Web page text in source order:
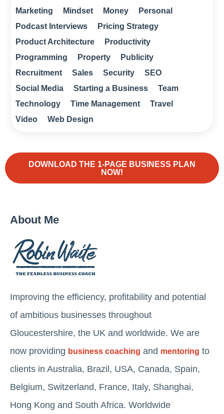
Marketing
Mindset Money
Personal
Podcast Interviews
Pricing Strategy
Product Architecture
Productivity
Programming
Property
Publicity
Recruitment
Sales Security
SEO
Social Media
Starting a Business
Team
Technology
Time Management
Travel
Video
Web Design
DOWNLOAD THE 1-PAGE BUSINESS PLAN
NOW!
About Me
Improving the efficiency, profitability and potential
of ambitious businesses throughout
Gloucestershire, the UK and worldwide. We are
now providing business coaching and mentoring to
clients in Australia, Brazil, USA, Canada, Spain,
Belgium, Switzerland, France, Italy, Shanghai,
Hong Kong and South Africa. Worldwide